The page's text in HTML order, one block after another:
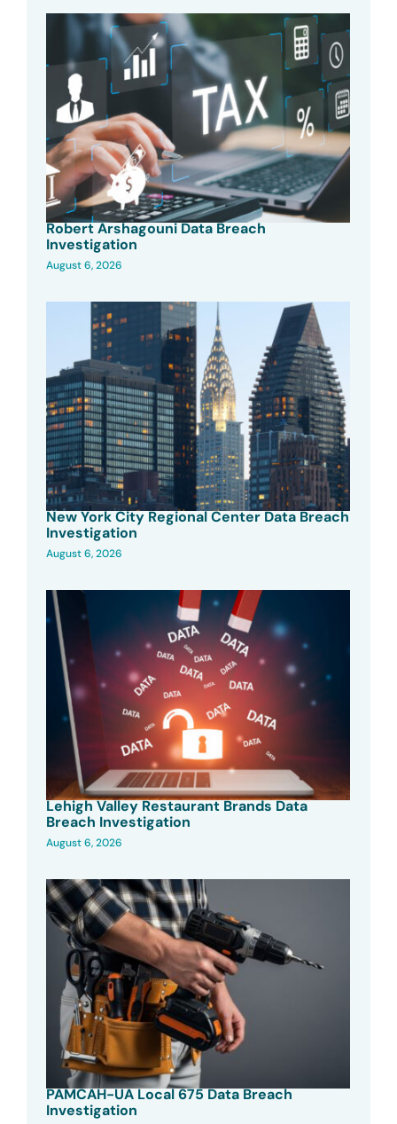
Robert Arshagouni Data Breach
Investigation
August 6, 2026
New York City Regional Center Data Breach
Investigation
August 6, 2026
Lehigh Valley Restaurant Brands Data
Breach Investigation
August 6, 2026
PAMCAH-UA Local 675 Data Breach
Investigation